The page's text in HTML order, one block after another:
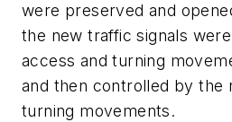
were preserved and
the new traffic signals
access and turning
and then controlled by the
turning movements.